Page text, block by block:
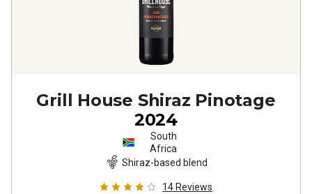
Grill House Shiraz Pinotage
2024
South
Africa
Shiraz-based blend
14 Reviews